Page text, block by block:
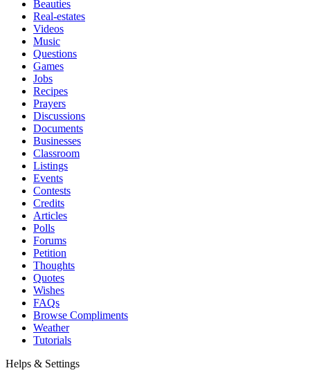
Beauties
Real-estates
Videos
Music
Questions
Games
Jobs
Recipes
Prayers
Discussions
Documents
Businesses
Classroom
Listings
Events
Contests
Credits
Articles
Polls
Forums
Petition
Thoughts
Quotes
Wishes
FAQs
Browse Compliments
Weather
Tutorials
Helps & Settings